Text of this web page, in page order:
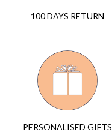
100 DAYS RETURN
PERSONALISED GIFTS